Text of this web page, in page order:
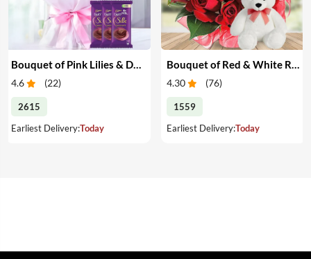
Bouquet of Pink Lilies & Dairy Milk Silk
4.6 (22)
2615
Earliest Delivery:Today
4.30 (76)
1559
Earliest Delivery:Today